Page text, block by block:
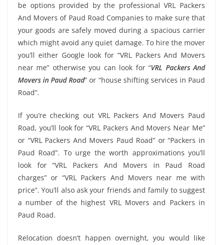
be options provided by the professional VRL Packers
And Movers of Paud Road Companies to make sure that
your goods are safely moved during a spacious carrier
which might avoid any quiet damage. To hire the mover
you’ll either Google look for “VRL Packers And Movers
near me” otherwise you can look for “VRL Packers And
Movers in Paud Road” or “house shifting services in Paud
Road”.
If you’re checking out VRL Packers And Movers Paud
Road, you’ll look for “VRL Packers And Movers Near Me”
or “VRL Packers And Movers Paud Road” or “Packers in
Paud Road”. To urge the worth approximations you’ll
look for “VRL Packers And Movers in Paud Road
charges” or “VRL Packers And Movers near me with
price”. You’ll also ask your friends and family to suggest
a number of the highest VRL Movers and Packers in
Paud Road.
Relocation doesn’t happen overnight, you would like